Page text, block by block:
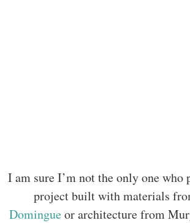
I am sure I’m not the only one who
project built with materials
Domingueor architecture from